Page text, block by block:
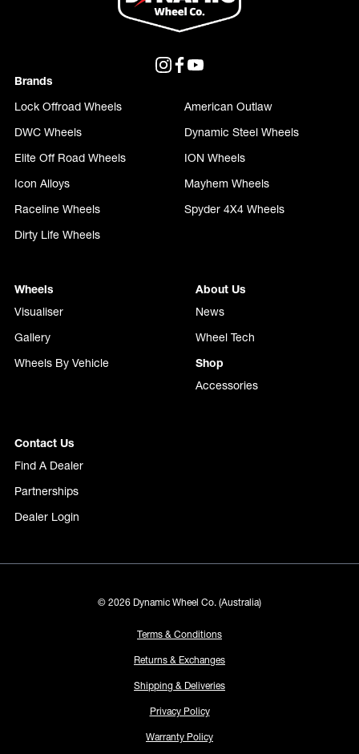
Brands
Lock Offroad Wheels
American Outlaw
DWC Wheels
Dynamic Steel Wheels
Elite Off Road Wheels
ION Wheels
Icon Alloys
Mayhem Wheels
Raceline Wheels
Spyder 4X4 Wheels
Dirty Life Wheels
Wheels
Visualiser
Gallery
Wheels By Vehicle
About Us
News
Wheel Tech
Shop
Accessories
Contact Us
Find A Dealer
Partnerships
Dealer Login
© 2026 Dynamic Wheel Co. (Australia)
Terms & Conditions
Returns & Exchanges
Shipping & Deliveries
Privacy Policy
Warranty Policy